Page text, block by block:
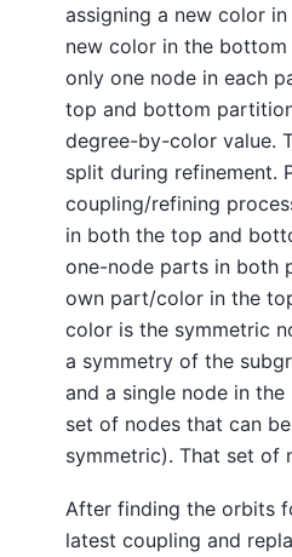
assigning a new color
new color in the
only one node in each
top and bottom
degree-by-color value.
split during refinement.
coupling/refining
in both the top and
one-node parts in both
own part/color in the
color is the symmetric
a symmetry of the
and a single node in
set of nodes that can
symmetric). That set of
After finding the orbits
latest coupling and